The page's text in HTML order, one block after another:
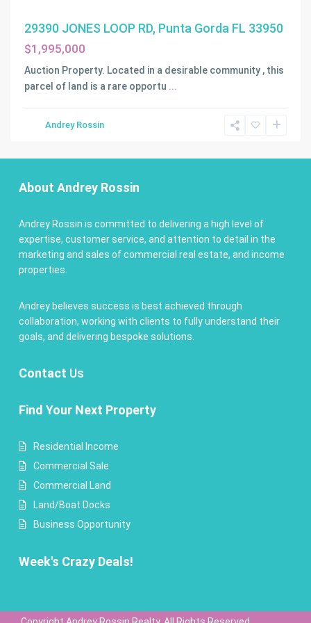
29390 JONES LOOP RD, Punta Gorda FL 33950
$1,995,000
Auction Property. Located in a desirable community , this
parcel of land is a rare opportu ...
Andrey Rossin
About Andrey Rossin
Andrey Rossin is committed to delivering a high level of
expertise, customer service, and attention to detail in the
marketing and sales of commercial real estate, and income
properties.
Andrey believes success is best achieved through
collaboration, working with clients to fully understand their
goals, and delivering bespoke solutions.
Contact Us
Find Your Next Property
Residential Income
Commercial Sale
Commercial Land
Land/Boat Docks
Business Opportunity
Week's Crazy Deals!